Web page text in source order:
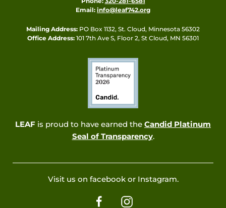
Email: info@leaf742.org
Mailing Address: PO Box 1132, St. Cloud, Minnesota 56302
Office Address: 101 7th Ave S, Floor 2, St Cloud, MN 56301
LEAF is proud to have earned the Candid Platinum
Seal of Transparency.
Visit us on facebook or Instagram.